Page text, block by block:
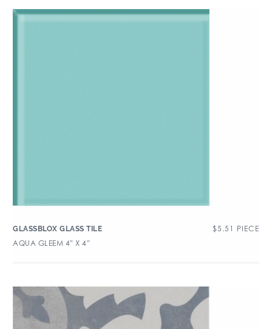
GLASSBLOX GLASS TILE $5.51 PIECE
AQUA GLEEM 4″ X 4″